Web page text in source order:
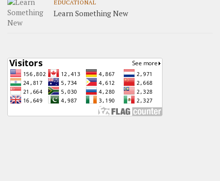
EDUCATIONAL
Learn Something New